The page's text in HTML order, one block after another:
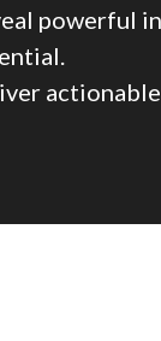
powerful